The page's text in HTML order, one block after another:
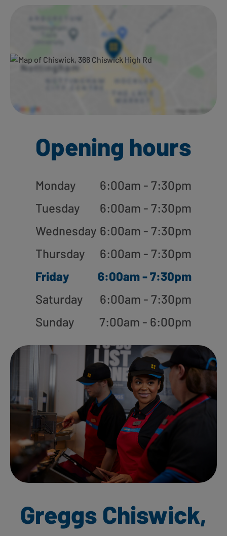
Opening hours
Monday
6:00am - 7:30pm
Tuesday
6:00am - 7:30pm
Wednesday 6:00am - 7:30pm
Thursday
6:00am - 7:30pm
Friday
6:00am - 7:30pm
Saturday
6:00am - 7:30pm
Sunday
7:00am - 6:00pm
Greggs Chiswick,